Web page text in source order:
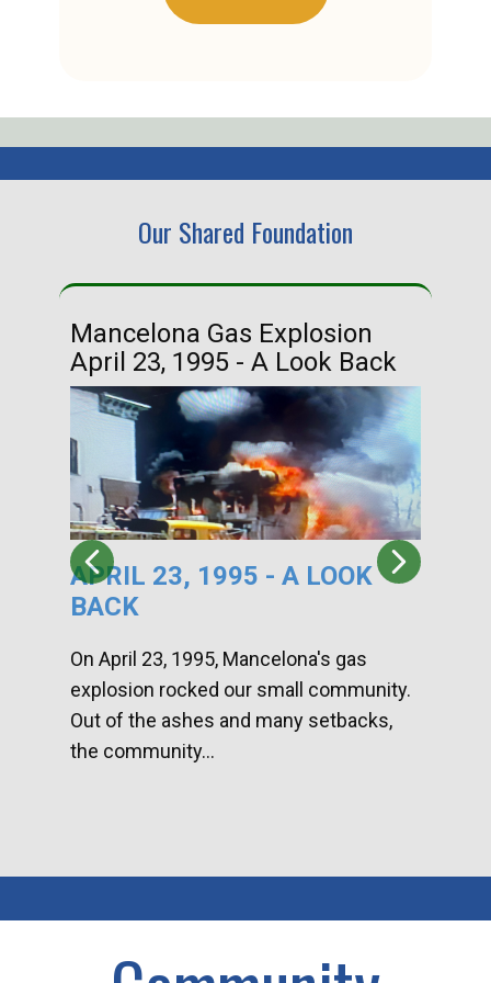
Our Shared Foundation
Mancelona Gas Explosion
April 23, 1995 - A Look Back
APRIL 23, 1995 - A LOOK
BACK
On April 23, 1995, Mancelona's gas
explosion rocked our small community.
Out of the ashes and many setbacks,
the community...